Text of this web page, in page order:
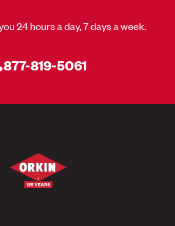
24 hours a day, 7 days a week.
877-819-5061